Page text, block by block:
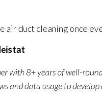
duct cleaning once
with 8+ years of well-
and data usage to